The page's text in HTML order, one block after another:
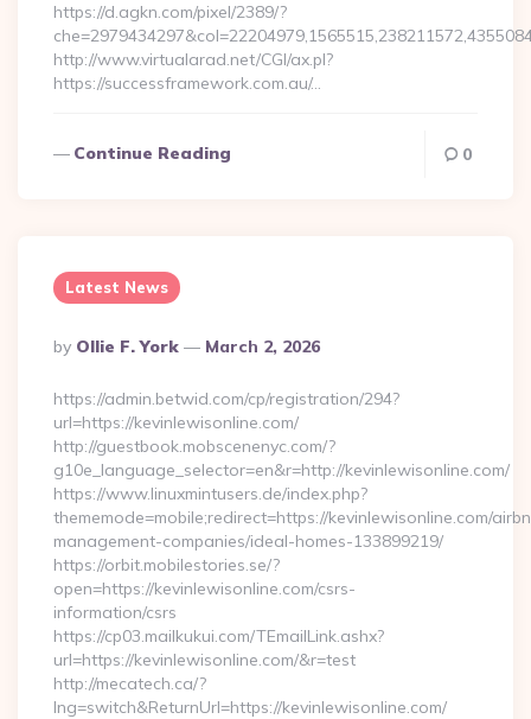
https://d.agkn.com/pixel/2389/?
http://www.virtualarad.net/CGI/ax.pl?
https://successframework.com.au/…
Continue Reading 0
Latest News
Posted
By
By Ollie F. York March 2, 2026
https://admin.betwid.com/cp/registration/294?
url=https://kevinlewisonline.com/
http://guestbook.mobscenenyc.com/?
g10e_language_selector=en&r=http://kevinlewisonline.com/
https://www.linuxmintusers.de/index.php?
thememode=mobile;redirect=https://kevinlewisonline.com/
management-companies/ideal-homes-133899219/
https://orbit.mobilestories.se/?
open=https://kevinlewisonline.com/csrs-
information/csrs
https://cp03.mailkukui.com/TEmailLink.ashx?
url=https://kevinlewisonline.com/&r=test
http://mecatech.ca/?
lng=switch&ReturnUrl=https://kevinlewisonline.com/